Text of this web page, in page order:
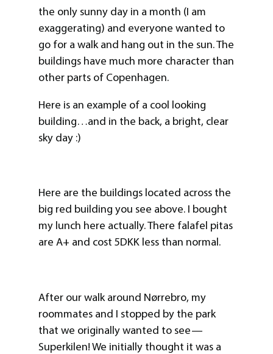
the only sunny day in a month (I am
exaggerating) and everyone wanted to
go for a walk and hang out in the sun. The
buildings have much more character than
other parts of Copenhagen.
Here is an example of a cool looking
building…and in the back, a bright, clear
sky day :)
Here are the buildings located across the
big red building you see above. I bought
my lunch here actually. There falafel pitas
are A+ and cost 5DKK less than normal.
After our walk around Nørrebro, my
roommates and I stopped by the park
that we originally wanted to see—
Superkilen! We initially thought it was a